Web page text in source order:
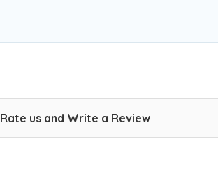
Rate us and Write a Review